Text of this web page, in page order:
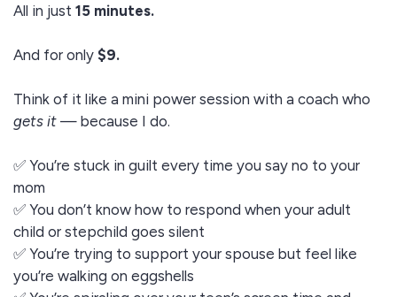
All in just 15 minutes.
And for only $9.
Think of it like a mini power session with a coach who
gets it — because I do.
✅ You’re stuck in guilt every time you say no to your
mom
✅ You don’t know how to respond when your adult
child or stepchild goes silent
✅ You’re trying to support your spouse but feel like
you’re walking on eggshells